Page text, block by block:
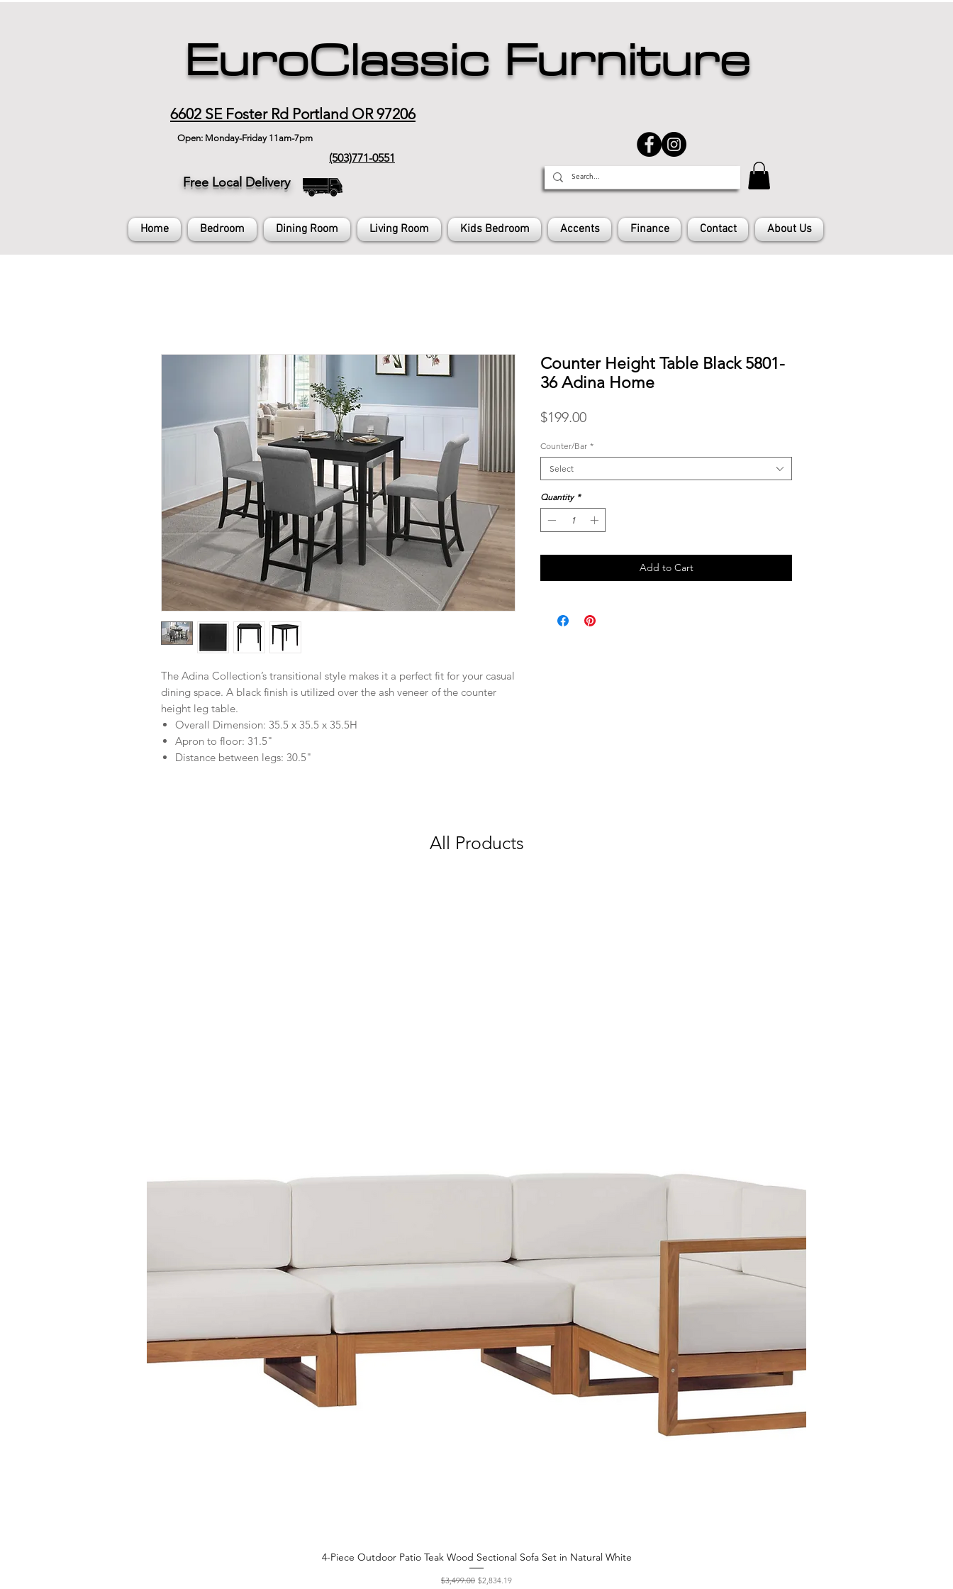
EuroClassic Furniture
6602 SE Foster Rd Portland OR 97206
Open: Monday-Friday 11am-7pm
(503)771-0551
Free Local Delivery
Home Bedroom Dining Room Living Room Kids Bedroom Accents Finance Contact About Us
The Adina Collection’s transitional style makes it a perfect fit for your casual
dining space. A black finish is utilized over the ash veneer of the counter
height leg table.
Overall Dimension: 35.5 x 35.5 x 35.5H
Apron to floor: 31.5"
Distance between legs: 30.5"
Counter Height Table Black 5801-
36 Adina Home
$199.00Price
Counter/Bar *
Select
Quantity *
Add to Cart
All Products
Quick View
4-Piece Outdoor Patio Teak Wood Sectional Sofa Set in Natural White
Regular Price
$3,499.00 Sale Price
$2,834.19